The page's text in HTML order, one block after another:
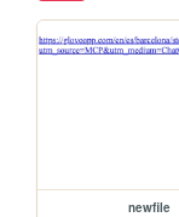
newfile